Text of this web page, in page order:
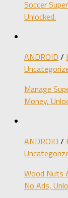
Soccer
Unlocked.
ANDROID /
Manage
Money,
ANDROID /
Wood Nuts
No Ads,